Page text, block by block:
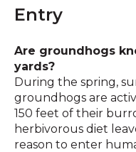
Entry
Are groundhogs
yards?
During the spring,
groundhogs are
150 feet of their
herbivorous diet
reason to enter